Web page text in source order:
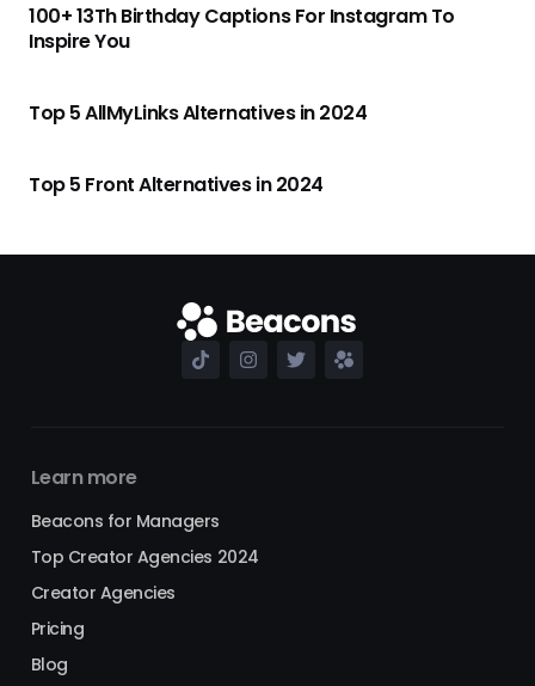
100+ 13Th Birthday Captions For Instagram To
Inspire You
Top 5 AllMyLinks Alternatives in 2024
Top 5 Front Alternatives in 2024
Learn more
Beacons for Managers
Top Creator Agencies 2024
Creator Agencies
Pricing
Blog